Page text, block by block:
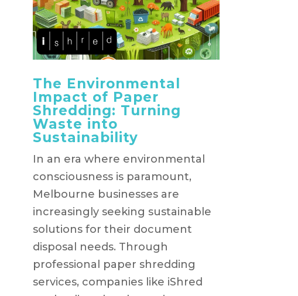
The Environmental
Impact of Paper
Shredding: Turning
Waste into
Sustainability
In an era where environmental
consciousness is paramount,
Melbourne businesses are
increasingly seeking sustainable
solutions for their document
disposal needs. Through
professional paper shredding
services, companies like iShred